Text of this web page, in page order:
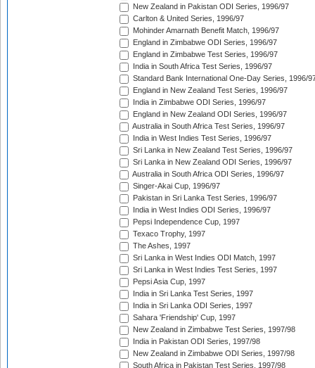
New Zealand in Pakistan ODI Series, 1996/97
Carlton & United Series, 1996/97
Mohinder Amarnath Benefit Match, 1996/97
England in Zimbabwe ODI Series, 1996/97
England in Zimbabwe Test Series, 1996/97
India in South Africa Test Series, 1996/97
Standard Bank International One-Day Series, 1996/
England in New Zealand Test Series, 1996/97
India in Zimbabwe ODI Series, 1996/97
England in New Zealand ODI Series, 1996/97
Australia in South Africa Test Series, 1996/97
India in West Indies Test Series, 1996/97
Sri Lanka in New Zealand Test Series, 1996/97
Sri Lanka in New Zealand ODI Series, 1996/97
Australia in South Africa ODI Series, 1996/97
Singer-Akai Cup, 1996/97
Pakistan in Sri Lanka Test Series, 1996/97
India in West Indies ODI Series, 1996/97
Pepsi Independence Cup, 1997
Texaco Trophy, 1997
The Ashes, 1997
Sri Lanka in West Indies ODI Match, 1997
Sri Lanka in West Indies Test Series, 1997
Pepsi Asia Cup, 1997
India in Sri Lanka Test Series, 1997
India in Sri Lanka ODI Series, 1997
Sahara 'Friendship' Cup, 1997
New Zealand in Zimbabwe Test Series, 1997/98
India in Pakistan ODI Series, 1997/98
New Zealand in Zimbabwe ODI Series, 1997/98
South Africa in Pakistan Test Series, 1997/98